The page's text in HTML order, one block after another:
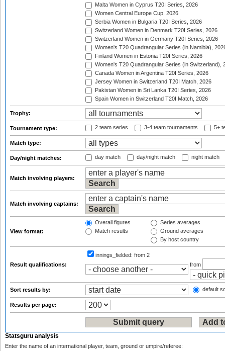
Malta Women in Cyprus T20I Series, 2026
Women Central Europe Cup, 2026
Serbia Women in Bulgaria T20I Series, 2026
Switzerland Women in Denmark T20I Series, 2026
Switzerland Women in Germany T20I Series, 2026
Women's T20 Quadrangular Series (in Namibia),
Finland Women in Estonia T20I Series, 2026
Women's T20 Quadrangular Series (in Switzerland),
Canada Women in Argentina T20I Series, 2026
Jersey Women in Switzerland T20I Match, 2026
Pakistan Women in Sri Lanka T20I Series, 2026
Spain Women in Switzerland T20I Match, 2026
Trophy:
Tournament type: 2 team series 3-4 team tournaments 5+
Match type:
Day/night matches: day match day/night match night match
Match involving players:
Match involving captains:
View format:
Overall figures
Match results
Series averages
Ground averages
By host country
Result qualifications:
innings_fielded: from 2
from
Sort results by: default
Results per page:
Statsguru analysis
Enter the name of an international player, team, ground or umpire/referee: